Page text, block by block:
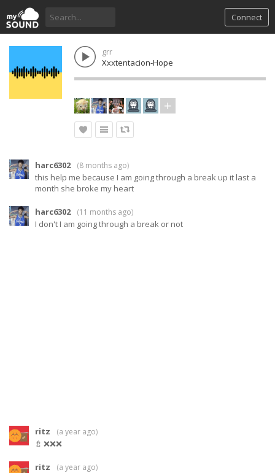
Connect
grr
Xxxtentacion-Hope
harc6302 (8 months ago)
this help me because I am going through a break up it last a
month she broke my heart
harc6302 (11 months ago)
I don't I am going through a break or not
ritz (a year ago)
⇯ ❌❌❌
ritz (a year ago)